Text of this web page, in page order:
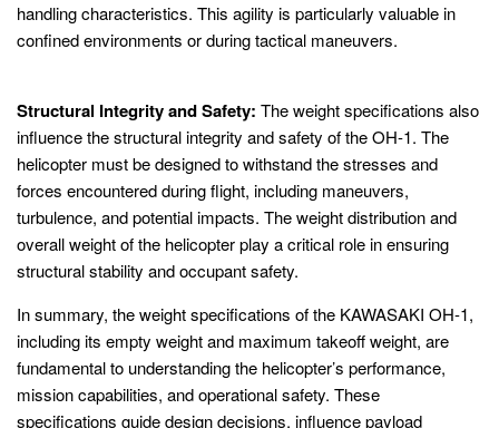
handling characteristics. This agility is particularly valuable in
confined environments or during tactical maneuvers.
Structural Integrity and Safety: The weight specifications also
influence the structural integrity and safety of the OH-1. The
helicopter must be designed to withstand the stresses and
forces encountered during flight, including maneuvers,
turbulence, and potential impacts. The weight distribution and
overall weight of the helicopter play a critical role in ensuring
structural stability and occupant safety.
In summary, the weight specifications of the KAWASAKI OH-1,
including its empty weight and maximum takeoff weight, are
fundamental to understanding the helicopter’s performance,
mission capabilities, and operational safety. These
specifications guide design decisions, influence payload